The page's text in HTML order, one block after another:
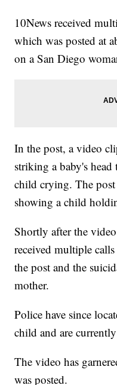
10News received
which was posted at
on a San Diego
In the post, a video
striking a baby's
child crying. The
showing a child
Shortly after the
received multiple
the post and the
mother.
Police have since
child and are
The video has
was posted.